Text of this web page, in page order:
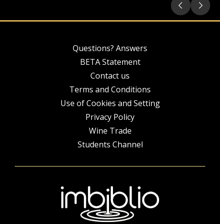
Questions? Answers
BETA Statement
Contact us
Terms and Conditions
Use of Cookies and Setting
Privacy Policy
Wine Trade
Students Channel